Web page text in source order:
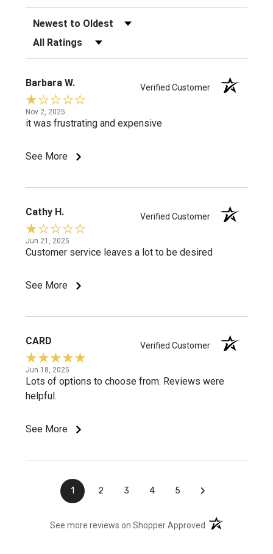
Sort Reviews
Filter Reviews by Rating
Barbara W. Verified Customer
Nov 2, 2025
it was frustrating and expensive
See More
Cathy H. Verified Customer
Jun 21, 2025
Customer service leaves a lot to be desired
See More
CARD Verified Customer
Jun 18, 2025
Lots of options to choose from. Reviews were
helpful.
See More
1 2 3 4 5 ›
See more reviews on Shopper Approved (opens in a new